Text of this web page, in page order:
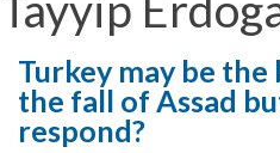
Turkey may be
the fall of Assad
respond?